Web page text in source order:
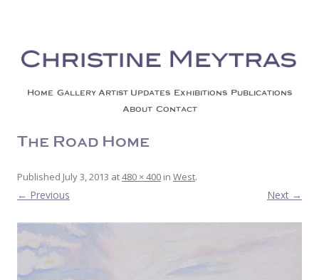
Skip to content
Home Gallery Artist Updates Exhibitions Publications
About Contact
The Road Home
Published July 3, 2013 at480 × 400 in West.
← Previous Next →